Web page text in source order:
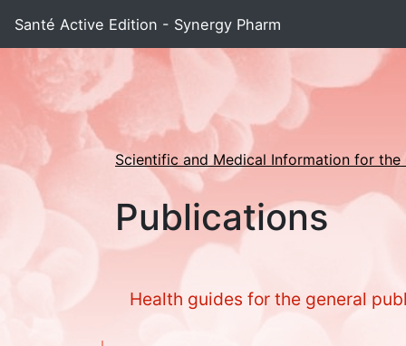
Santé Active Edition - Synergy Pharm
Scientific and Medical Information for the
Publications
Health guides for the general